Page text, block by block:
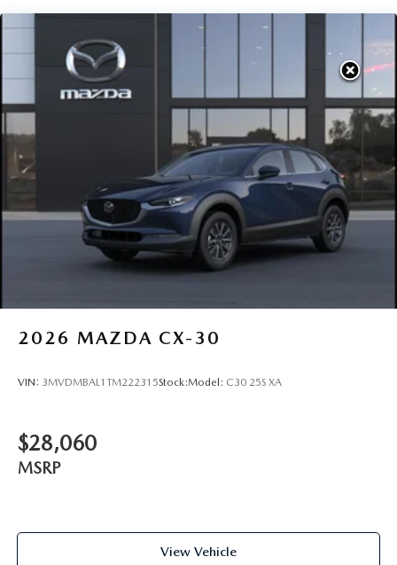
2026 MAZDA CX-30
VIN: 3MVDMBAL1TM222315Stock:Model: C30 25S XA
$28,060
MSRP
View Vehicle